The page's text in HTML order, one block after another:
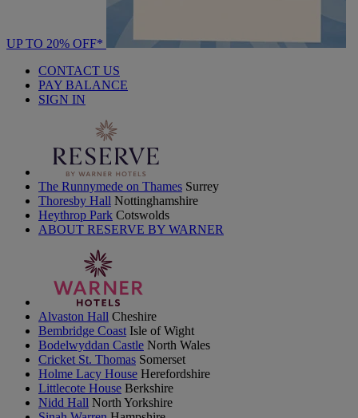
UP TO 20% OFF*
CONTACT US
PAY BALANCE
SIGN IN
The Runnymede on Thames Surrey
Thoresby Hall Nottinghamshire
Heythrop Park Cotswolds
ABOUT RESERVE BY WARNER
Alvaston Hall Cheshire
Bembridge Coast Isle of Wight
Bodelwyddan Castle North Wales
Cricket St. Thomas Somerset
Holme Lacy House Herefordshire
Littlecote House Berkshire
Nidd Hall North Yorkshire